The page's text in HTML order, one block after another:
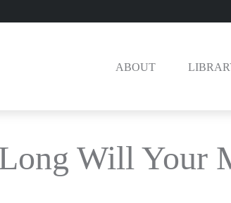
ABOUT
Will Your